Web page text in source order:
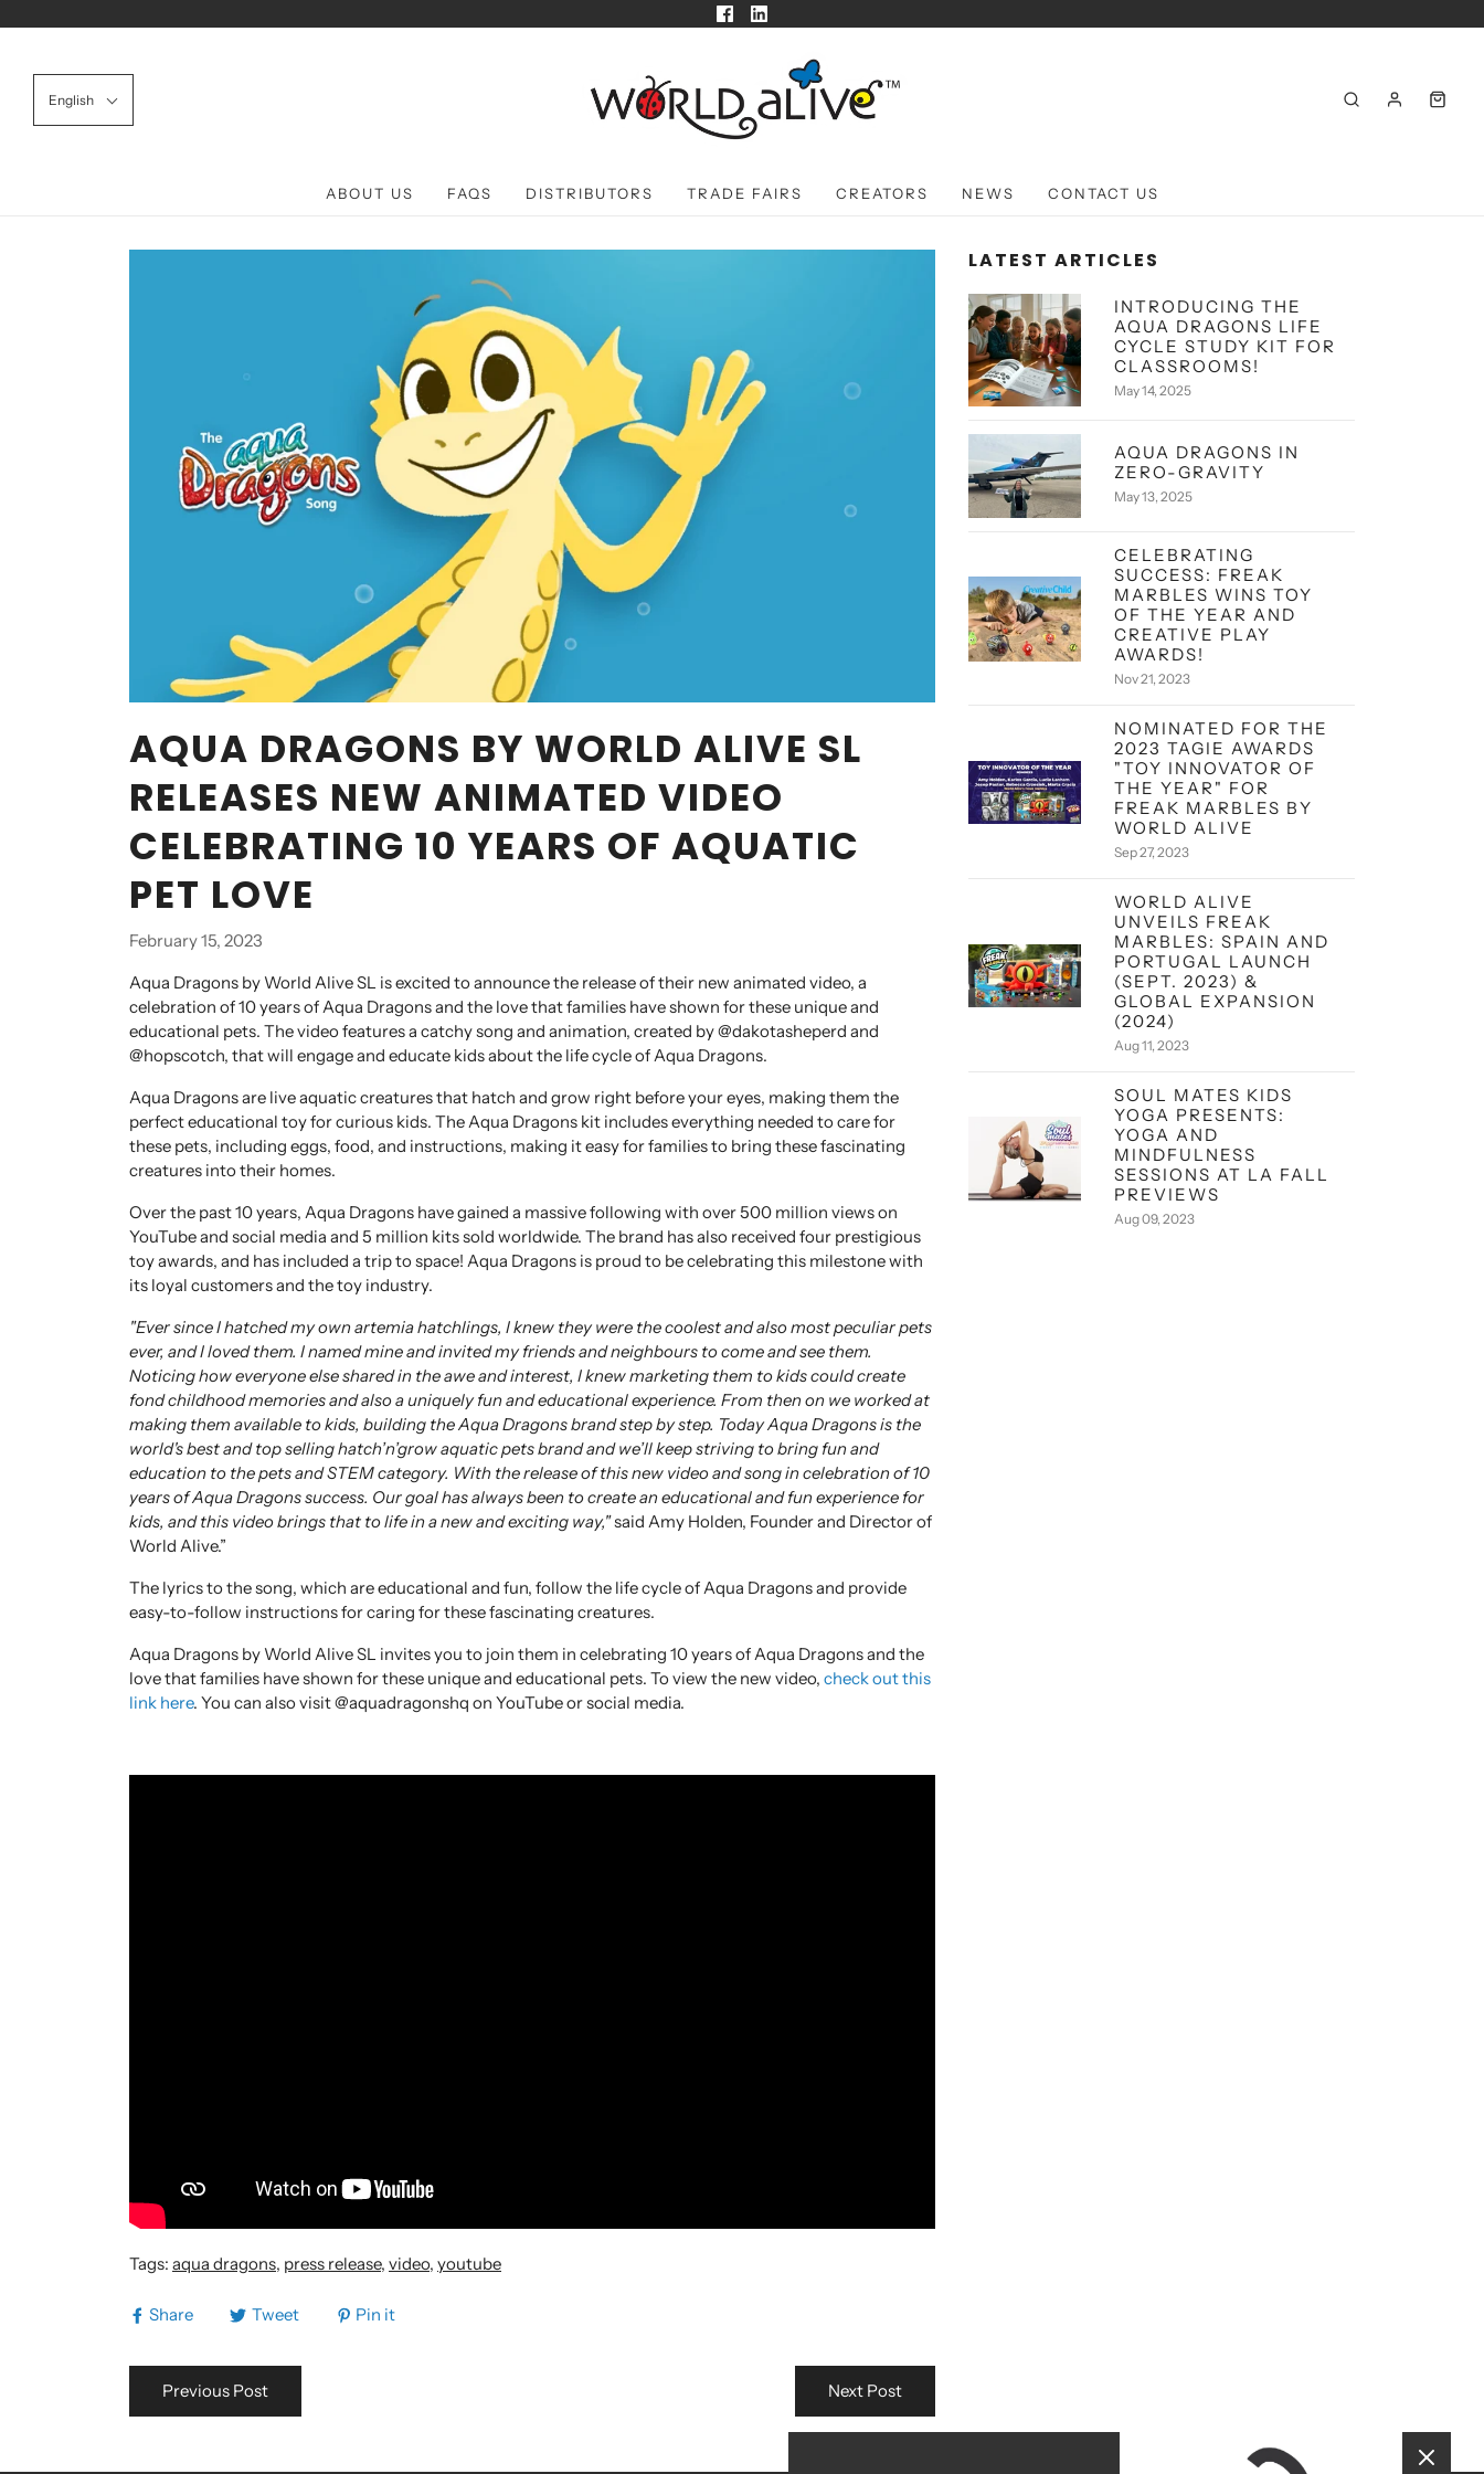
English
ABOUT US FAQS DISTRIBUTORS TRADE FAIRS CREATORS NEWS CONTACT US
AQUA DRAGONS BY WORLD ALIVE SL
RELEASES NEW ANIMATED VIDEO
CELEBRATING 10 YEARS OF AQUATIC
PET LOVE
February 15, 2023
Aqua Dragons by World Alive SL is excited to announce the release of their new animated video, a
celebration of 10 years of Aqua Dragons and the love that families have shown for these unique and
educational pets. The video features a catchy song and animation, created by @dakotasheperd and
@hopscotch, that will engage and educate kids about the life cycle of Aqua Dragons.
Aqua Dragons are live aquatic creatures that hatch and grow right before your eyes, making them the
perfect educational toy for curious kids. The Aqua Dragons kit includes everything needed to care for
these pets, including eggs, food, and instructions, making it easy for families to bring these fascinating
creatures into their homes.
Over the past 10 years, Aqua Dragons have gained a massive following with over 500 million views on
YouTube and social media and 5 million kits sold worldwide. The brand has also received four prestigious
toy awards, and has included a trip to space! Aqua Dragons is proud to be celebrating this milestone with
its loyal customers and the toy industry.
"Ever since I hatched my own artemia hatchlings, I knew they were the coolest and also most peculiar pets
ever, and I loved them. I named mine and invited my friends and neighbours to come and see them.
Noticing how everyone else shared in the awe and interest, I knew marketing them to kids could create
fond childhood memories and also a uniquely fun and educational experience. From then on we worked at
making them available to kids, building the Aqua Dragons brand step by step. Today Aqua Dragons is the
world's best and top selling hatch’n’grow aquatic pets brand and we’ll keep striving to bring fun and
education to the pets and STEM category. With the release of this new video and song in celebration of 10
years of Aqua Dragons success. Our goal has always been to create an educational and fun experience for
kids, and this video brings that to life in a new and exciting way,"said Amy Holden, Founder and Director of
World Alive.”
The lyrics to the song, which are educational and fun, follow the life cycle of Aqua Dragons and provide
easy-to-follow instructions for caring for these fascinating creatures.
Aqua Dragons by World Alive SL invites you to join them in celebrating 10 years of Aqua Dragons and the
love that families have shown for these unique and educational pets. To view the new video, check out this
link here. You can also visit @aquadragonshq on YouTube or social media.
Tags: aqua dragons, press release, video, youtube
Share Tweet Pin it
Previous Post Next Post
LATEST ARTICLES
INTRODUCING THE
AQUA DRAGONS LIFE
CYCLE STUDY KIT FOR
CLASSROOMS!
May 14, 2025
AQUA DRAGONS IN
ZERO-GRAVITY
May 13, 2025
CELEBRATING
SUCCESS: FREAK
MARBLES WINS TOY
OF THE YEAR AND
CREATIVE PLAY
AWARDS!
Nov 21, 2023
NOMINATED FOR THE
2023 TAGIE AWARDS
"TOY INNOVATOR OF
THE YEAR" FOR
FREAK MARBLES BY
WORLD ALIVE
Sep 27, 2023
WORLD ALIVE
UNVEILS FREAK
MARBLES: SPAIN AND
PORTUGAL LAUNCH
(SEPT. 2023) &
GLOBAL EXPANSION
(2024)
Aug 11, 2023
SOUL MATES KIDS
YOGA PRESENTS:
YOGA AND
MINDFULNESS
SESSIONS AT LA FALL
PREVIEWS
Aug 09, 2023